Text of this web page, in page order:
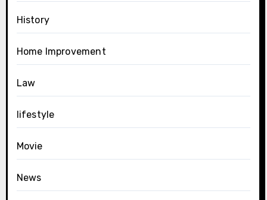
History
Home Improvement
Law
lifestyle
Movie
News